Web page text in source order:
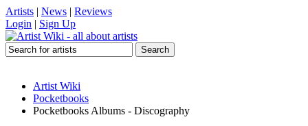
Artists | News | Reviews
Login | Sign Up
Artist Wiki
Pocketbooks
Pocketbooks Albums - Discography